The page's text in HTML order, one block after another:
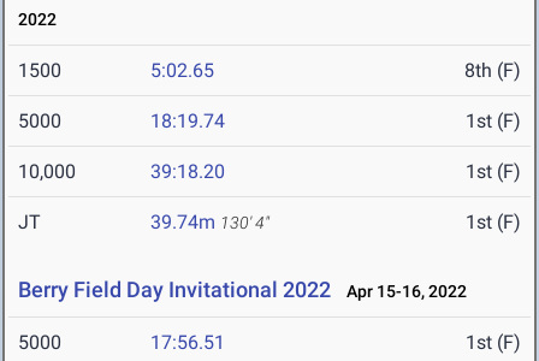
2022
1500 5:02.65 8th (F)
5000 18:19.74 1st (F)
10,000 39:18.20 1st (F)
JT 39.74m 130' 4" 1st (F)
Berry Field Day Invitational 2022 Apr 15-16, 2022
5000 17:56.51 1st (F)